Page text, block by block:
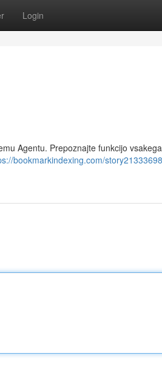
Login
Agentu. Prepoznajte funkcijo
bookmarkindexing.com/